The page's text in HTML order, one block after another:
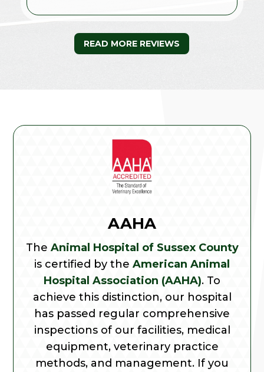
READ MORE REVIEWS
AAHA
The Animal Hospital of Sussex County
is certified by the American Animal
Hospital Association (AAHA). To
achieve this distinction, our hospital
has passed regular comprehensive
inspections of our facilities, medical
equipment, veterinary practice
methods, and management. If you